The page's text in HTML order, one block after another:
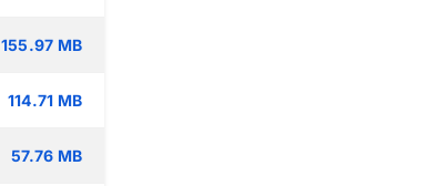
155.97 MB
114.71 MB
57.76 MB